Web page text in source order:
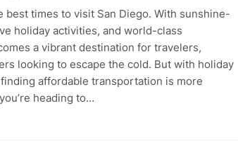
best times to visit San Diego. With sunshine-
holiday activities, and world-class
a vibrant destination for travelers,
looking to escape the cold. But with holiday
affordable transportation is more
heading to…